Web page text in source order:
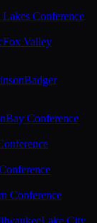
Conference
Fox Valley
Badger
Bay Conference
Conference
Lake City